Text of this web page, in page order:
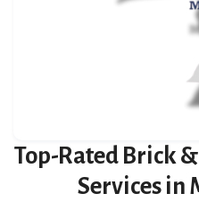
Top-Rated Brick
Services in